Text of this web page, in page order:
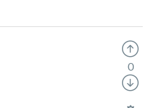
0